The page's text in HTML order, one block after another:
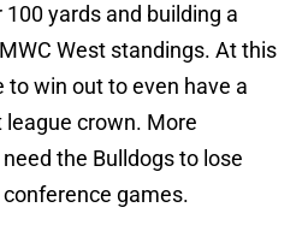
100 yards and building a
West standings. At this
to win out to even have a
crown. More
the Bulldogs to lose
games.